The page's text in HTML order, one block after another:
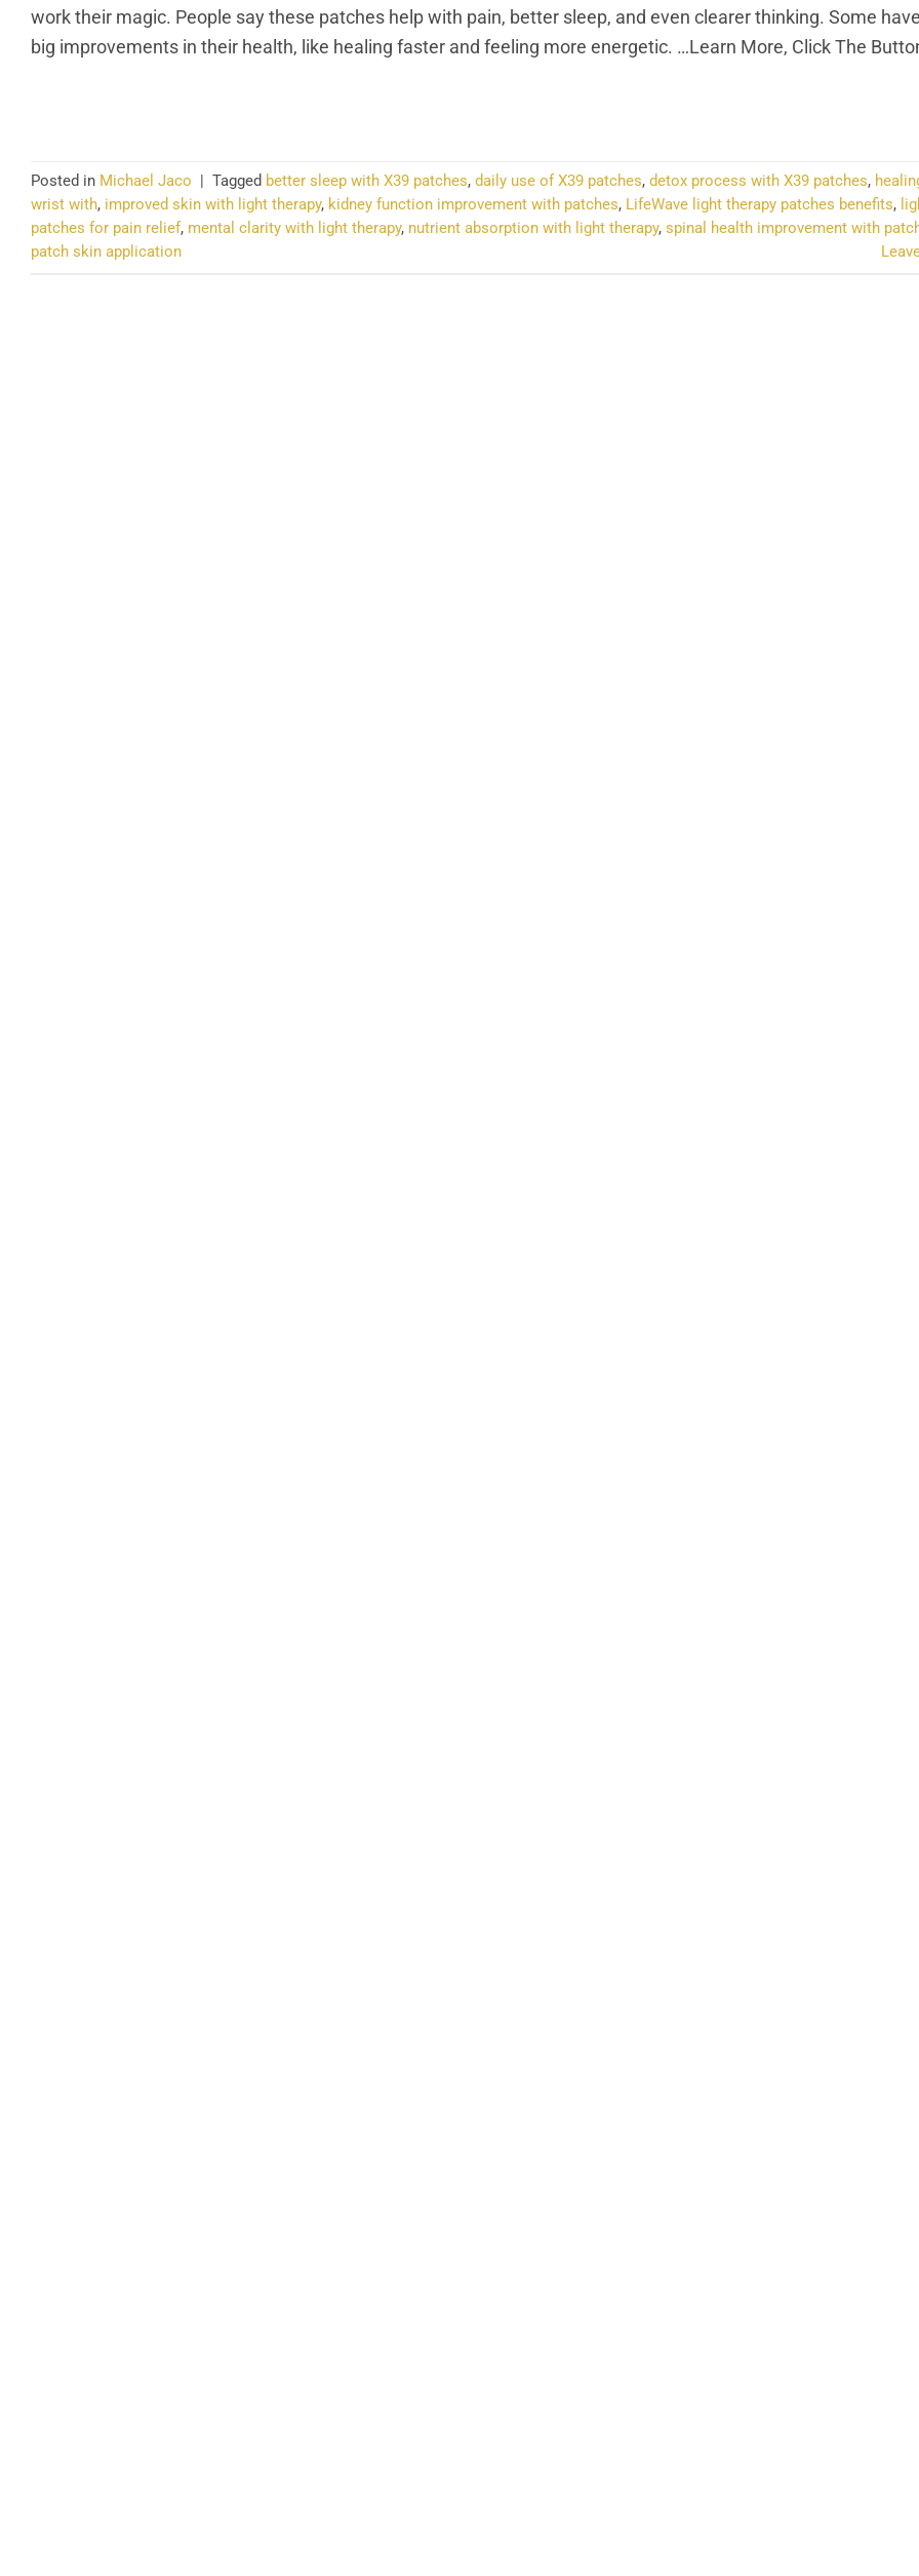
work their magic. People say these patches help with pain, better sleep, and even clearer thinking. Some
big improvements in their health, like healing faster and feeling more energetic. …Learn More, Click The
Posted in Michael Jaco | Tagged better sleep with X39 patches, daily use of X39 patches, detox process with X39 patches,
wrist with, improved skin with light therapy, kidney function improvement with patches, LifeWave light therapy patches benefits,
patches for pain relief, mental clarity with light therapy, nutrient absorption with light therapy, spinal health improvement with
patch skin application